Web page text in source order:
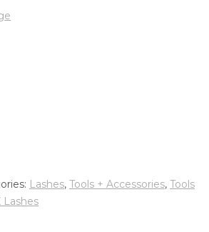
Lashes, Tools + Accessories, Tools
Lashes